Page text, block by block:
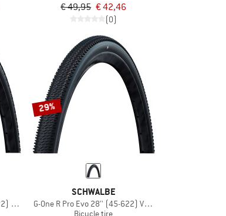
€ 49,95 € 42,46
(0)
V-G TLR
29%
SCHWALBE
G-One R Pro Evo 28'' (45-622) V-G TLR
Bicycle tire